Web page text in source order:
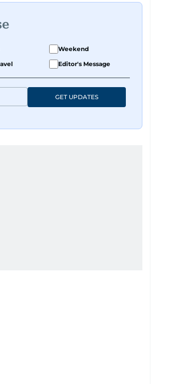
Weekend
Editor's Message
GET UPDATES